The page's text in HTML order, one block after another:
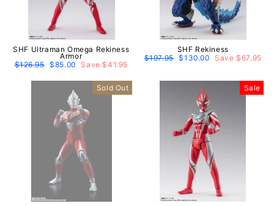
SHF Ultraman Omega Rekiness
Armor
Regular
price
$126.95 Sale
price
$85.00 Save $41.95
SHF Rekiness
Regular
price
$197.95 Sale
price
$130.00 Save $67.95
Sold Out Sale